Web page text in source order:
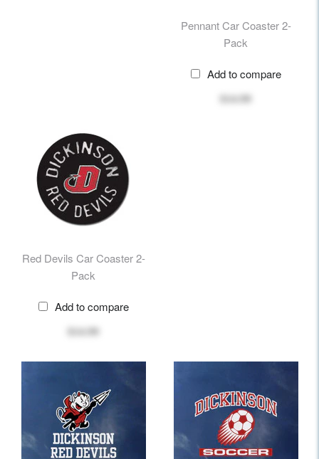
Pennant Car Coaster 2-
Pack
Add to compare
Red Devils Car Coaster 2-
Pack
Add to compare